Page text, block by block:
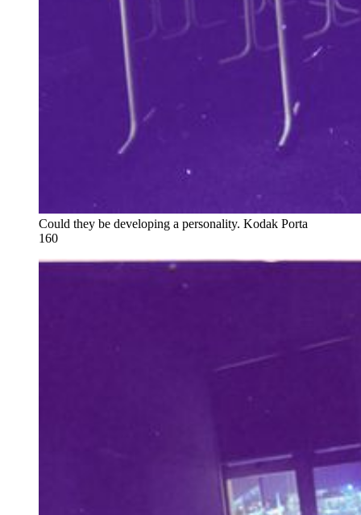
Could they be developing a personality. Kodak Porta
160